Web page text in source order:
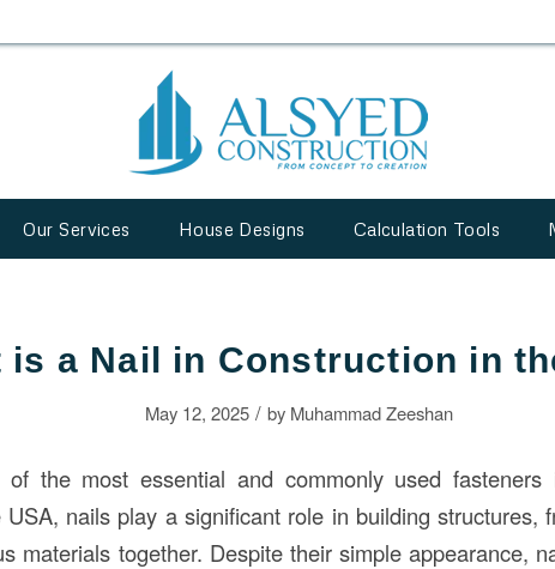
Our Services House Designs Calculation Tools
is a Nail in Construction in
May 12, 2025 / by Muhammad Zeeshan
of the most essential and commonly used fasteners
USA, nails play a significant role in building structures,
materials together. Despite their simple appearance,